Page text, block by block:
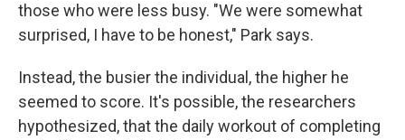
those who were less busy. "We were somewhat
surprised, I have to be honest," Park says.
Instead, the busier the individual, the higher he
seemed to score. It's possible, the researchers
hypothesized, that the daily workout of completing